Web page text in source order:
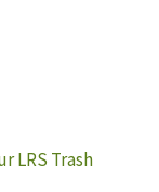
LRS Trash